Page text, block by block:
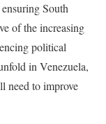
South
of the increasing
political
in Venezuela,
need to improve